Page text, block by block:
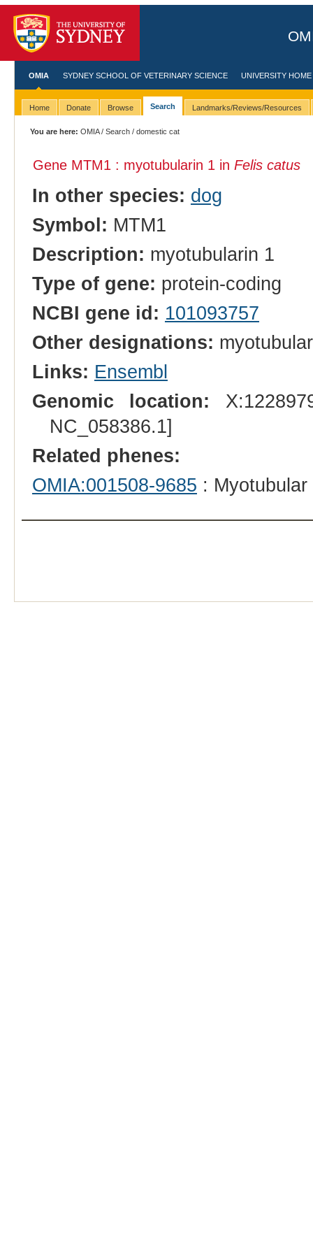
OMIA SYDNEY SCHOOL OF VETERINARY SCIENCE UNIVERSITY HOME
Home Donate Browse Search Landmarks/Reviews/Resources
You are here: OMIA/Search / domestic cat
Gene MTM1 : myotubularin 1 in Felis catus
In other species: dog
Symbol: MTM1
Description: myotubularin 1
Type of gene: protein-coding
NCBI gene id: 101093757
Other designations:
Links: Ensembl
Genomic location:
NC_058386.1]
Related phenes:
OMIA:001508-9685 :